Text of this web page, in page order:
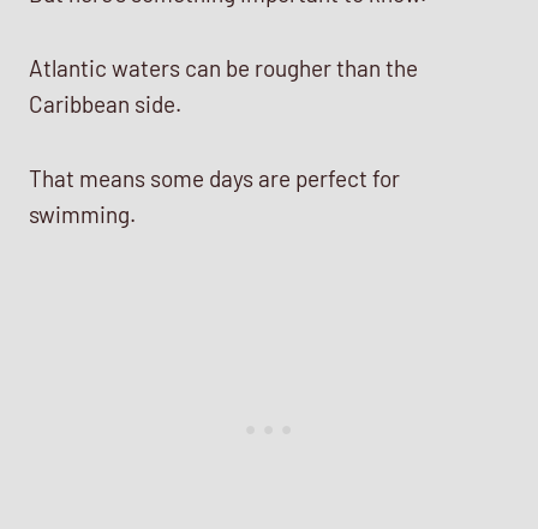
Atlantic waters can be rougher than the
Caribbean side.
That means some days are perfect for
swimming.